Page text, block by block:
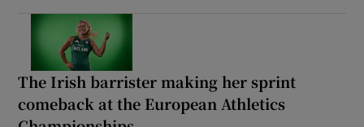
The Irish barrister making her sprint
comeback at the European Athletics